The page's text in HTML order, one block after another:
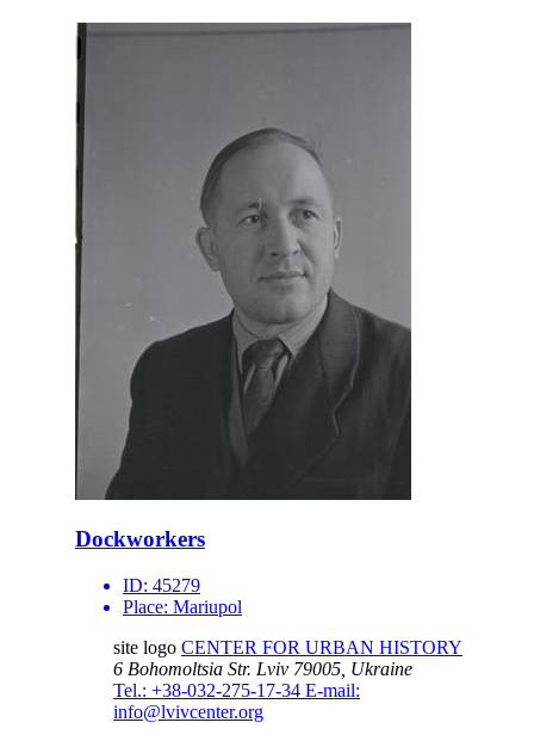
Dockworkers
ID: 45279
Place: Mariupol
site logo CENTER FOR URBAN HISTORY
6 Bohomoltsia Str. Lviv 79005, Ukraine
Tel.: +38-032-275-17-34 E-mail:
info@lvivcenter.org